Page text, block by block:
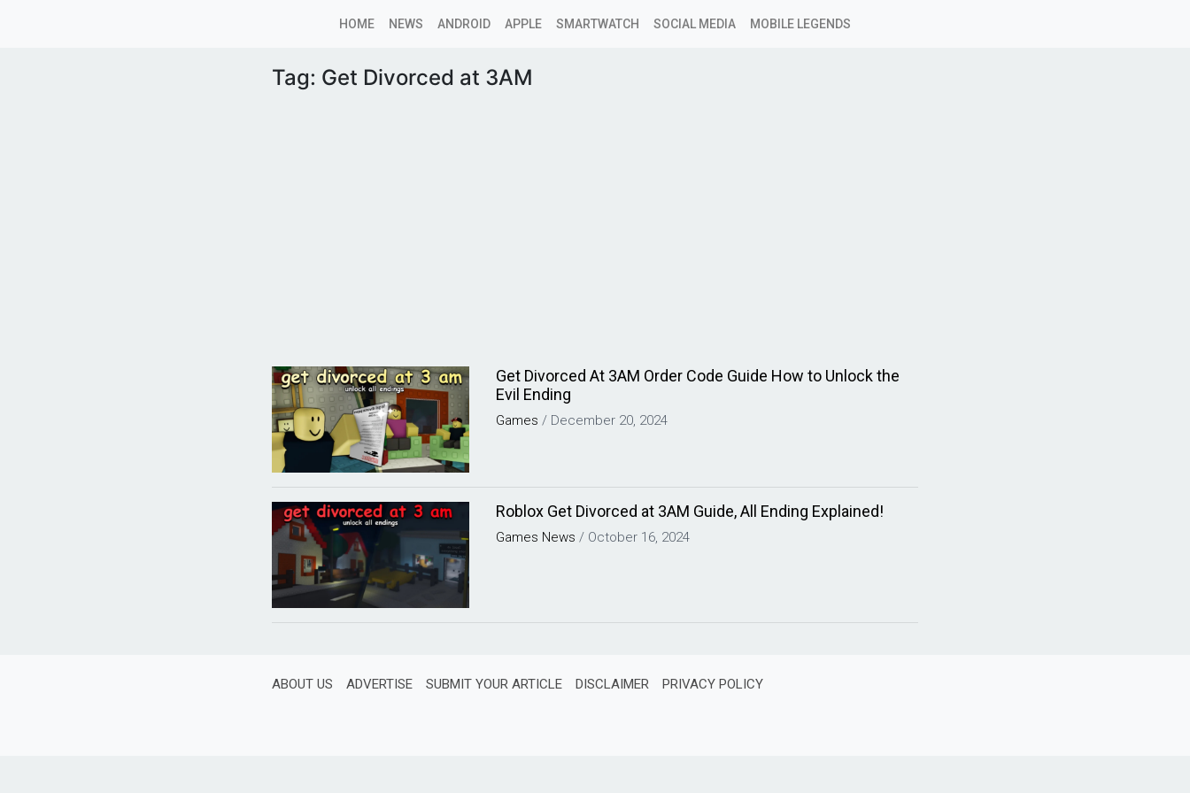
HOME NEWS ANDROID APPLE SMARTWATCH SOCIAL MEDIA MOBILE LEGENDS
Tag: Get Divorced at 3AM
Get Divorced At 3AM Order Code Guide How to Unlock the
Evil Ending
Games / December 20, 2024
Roblox Get Divorced at 3AM Guide, All Ending Explained!
Games News / October 16, 2024
ABOUT US ADVERTISE SUBMIT YOUR ARTICLE DISCLAIMER PRIVACY POLICY